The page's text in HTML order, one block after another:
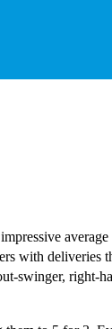
with deliveries
swinger, right-